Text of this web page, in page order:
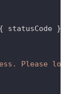
{ statusCode }
Please